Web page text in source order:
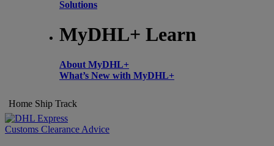
Solutions
MyDHL+ Learn
About MyDHL+
What’s New with MyDHL+
Home Ship Track
Customs Clearance Advice